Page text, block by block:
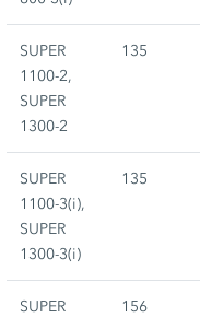
SUPER
1100-2,
SUPER
1300-2
135
SUPER
1100-3(i),
SUPER
1300-3(i)
135
SUPER
156